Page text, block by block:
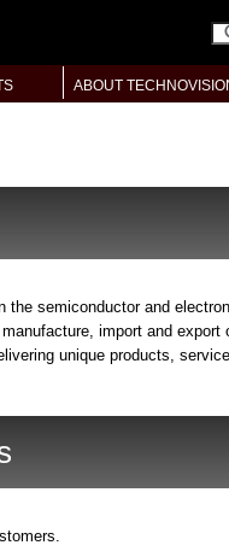
ABOUT
semiconductor and
import and
unique products,